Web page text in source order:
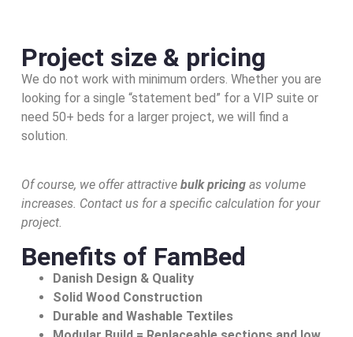
Project size & pricing
We do not work with minimum orders. Whether you are
looking for a single “statement bed” for a VIP suite or
need 50+ beds for a larger project, we will find a
solution.
Of course, we offer attractive bulk pricingas volume
increases. Contact us for a specific calculation for your
project.
Benefits of FamBed
Danish Design & Quality
Solid Wood Construction
Durable and Washable Textiles